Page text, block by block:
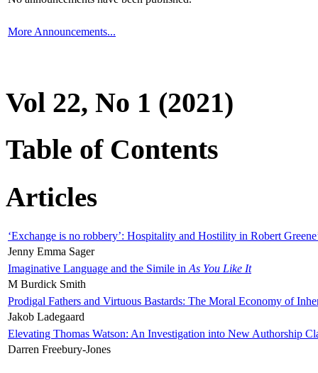
More Announcements...
Vol 22, No 1 (2021)
Table of Contents
Articles
‘Exchange is no robbery’: Hospitality and Hostility in Robert
Jenny Emma Sager
Imaginative Language and the Simile in As You Like It
M Burdick Smith
Prodigal Fathers and Virtuous Bastards: The Moral Economy of
Jakob Ladegaard
Elevating Thomas Watson: An Investigation into New Authorship
Darren Freebury-Jones